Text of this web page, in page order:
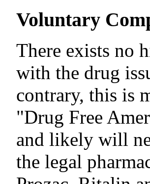
Voluntary
There exists no
with the drug
contrary, this is
"Drug Free
and likely will
the legal